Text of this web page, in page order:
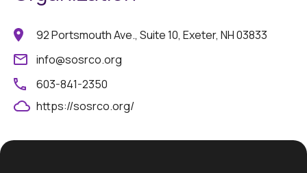
92 Portsmouth Ave., Suite 10, Exeter, NH 03833
info@sosrco.org
603-841-2350
https://sosrco.org/